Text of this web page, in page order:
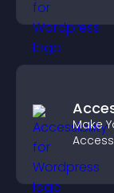
Make